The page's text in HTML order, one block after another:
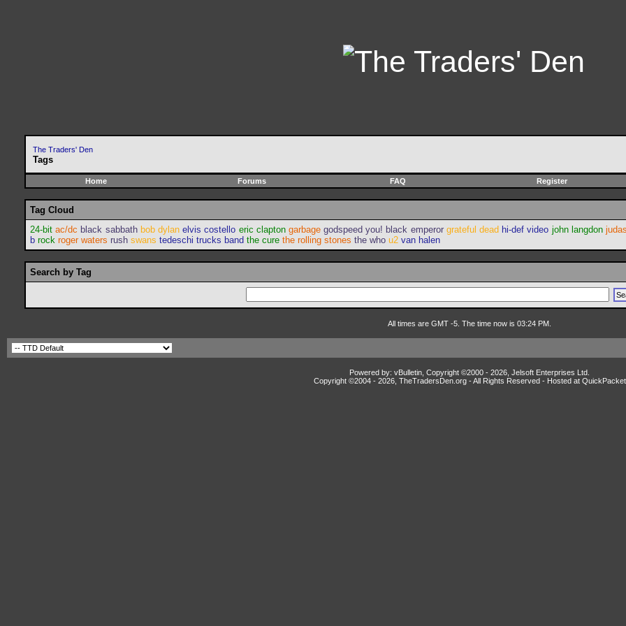
The Traders' Den
Tags
Home Forums FAQ Register
Tag Cloud
24-bit ac/dc black sabbath bob dylan elvis costello eric clapton garbage godspeed you! black emperor grateful dead hi-def video john langdon
b rock roger waters rush swans tedeschi trucks band the cure the rolling stones the who u2 van halen
Search by Tag
All times are GMT -5. The time now is 03:24 PM.
Powered by: vBulletin, Copyright ©2000 - 2026, Jelsoft Enterprises Ltd.
Copyright ©2004 - 2026, TheTradersDen.org - All Rights Reserved - Hosted at QuickPacket